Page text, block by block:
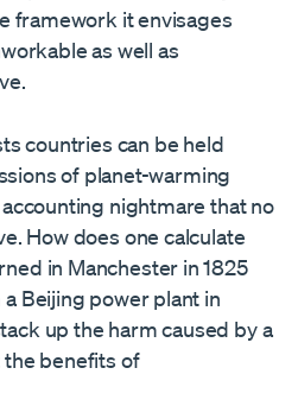
framework it envisages
as well as
countries can be held
of planet-warming
nightmare that no
How does one calculate
in Manchester in 1825
Beijing power plant in
up the harm caused by a
benefits of